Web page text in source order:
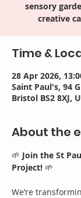
sensory
creative
Time &
28 Apr 2026,
Saint Paul's, 94
Bristol BS2 8XJ,
About the
🌱 Join the St
Project! 🌱
We’re